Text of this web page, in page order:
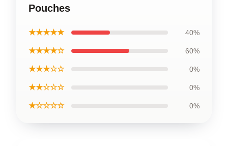
Pouches
★★★★★ 40%
★★★★☆ 60%
★★★☆☆ 0%
★★☆☆☆ 0%
★☆☆☆☆ 0%